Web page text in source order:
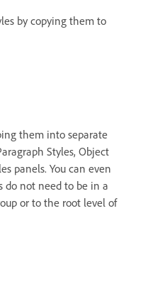
by copying them to
them into separate
Styles, Object
panels. You can even
do not need to be in a
or to the root level of